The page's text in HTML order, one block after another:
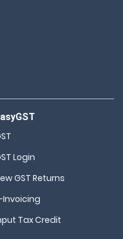
Login
GST Returns
Invoicing
Tax Credit